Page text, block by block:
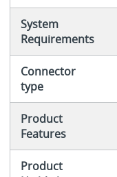
System
Requirements
Connector
type
Product
Features
Product